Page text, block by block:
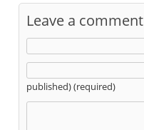
Leave a comment
published) (required)